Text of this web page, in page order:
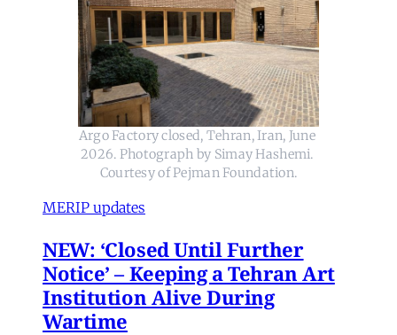
Argo Factory closed, Tehran, Iran, June
2026. Photograph by Simay Hashemi.
Courtesy of Pejman Foundation.
MERIP updates
NEW: ‘Closed Until Further
Notice’ – Keeping a Tehran Art
Institution Alive During
Wartime